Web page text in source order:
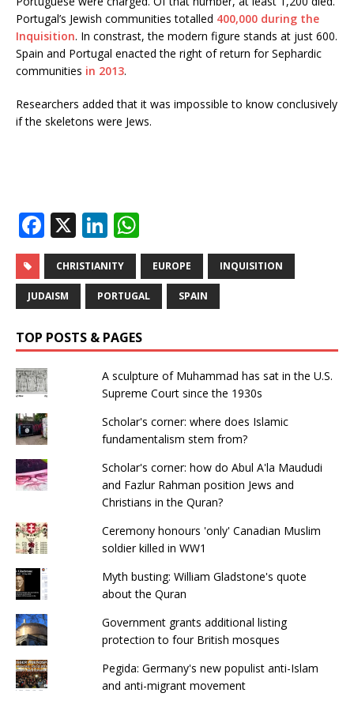
Portugal’s Jewish communities totalled 400,000 during the
Inquisition. In constrast, the modern figure stands at just 600.
Spain and Portugal enacted the right of return for Sephardic
communities in 2013.
Researchers added that it was impossible to know conclusively
if the skeletons were Jews.
F
a
c
e
b
o
o
k
X Li
n
k
e
dI
n
h
at
s
A
p
p
CHRISTIANITY EUROPE INQUISITION
JUDAISM PORTUGAL SPAIN
TOP POSTS & PAGES
A sculpture of Muhammad has sat in the U.S.
Supreme Court since the 1930s
Scholar's corner: where does Islamic
fundamentalism stem from?
Scholar's corner: how do Abul A'la Maududi
and Fazlur Rahman position Jews and
Christians in the Quran?
Ceremony honours 'only' Canadian Muslim
soldier killed in WW1
Myth busting: William Gladstone's quote
about the Quran
Government grants additional listing
protection to four British mosques
Pegida: Germany's new populist anti-Islam
and anti-migrant movement